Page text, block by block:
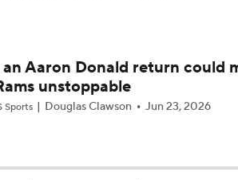
Khalil Mack, Von Miller Back-To-Back In
defensive player in the NFL?
1-Year Deal With Commanders
Aaron Donald return could
unstoppable
Sports Douglas Clawson Jun 23, 2026